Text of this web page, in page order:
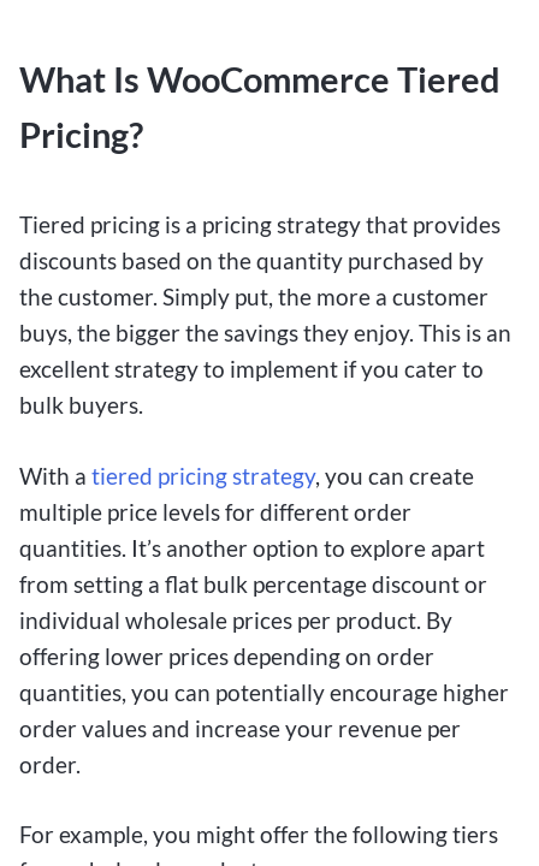
What Is WooCommerce Tiered
Pricing?
Tiered pricing is a pricing strategy that provides
discounts based on the quantity purchased by
the customer. Simply put, the more a customer
buys, the bigger the savings they enjoy. This is an
excellent strategy to implement if you cater to
bulk buyers.
With a tiered pricing strategy, you can create
multiple price levels for different order
quantities. It’s another option to explore apart
from setting a flat bulk percentage discount or
individual wholesale prices per product. By
offering lower prices depending on order
quantities, you can potentially encourage higher
order values and increase your revenue per
order.
For example, you might offer the following tiers